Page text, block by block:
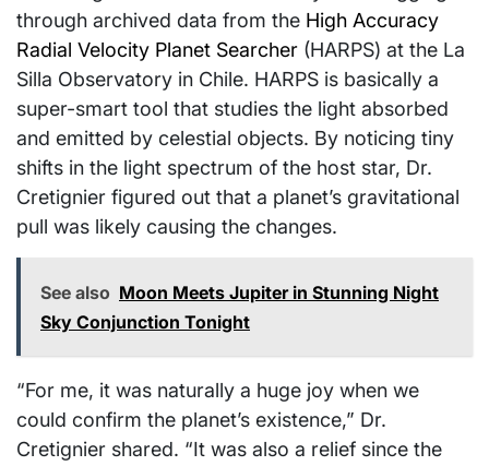
through archived data from the High Accuracy
Radial Velocity Planet Searcher (HARPS) at the La
Silla Observatory in Chile. HARPS is basically a
super-smart tool that studies the light absorbed
and emitted by celestial objects. By noticing tiny
shifts in the light spectrum of the host star, Dr.
Cretignier figured out that a planet’s gravitational
pull was likely causing the changes.
See also Moon Meets Jupiter in Stunning Night
Sky Conjunction Tonight
“For me, it was naturally a huge joy when we
could confirm the planet’s existence,” Dr.
Cretignier shared. “It was also a relief since the